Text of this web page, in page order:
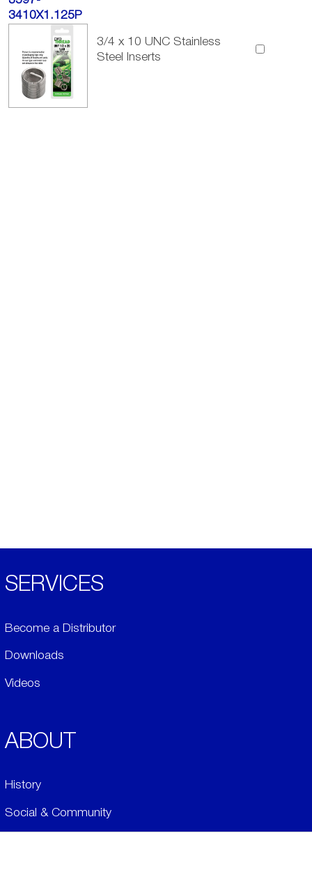
3410X1.125P
3/4 x 10 UNC Stainless
Steel Inserts
SERVICES
Become a Distributor
Downloads
Videos
ABOUT
History
Social & Community